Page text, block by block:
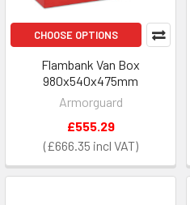
CHOOSE OPTIONS
Flambank Van Box
980x540x475mm
Armorguard
£666.35
£555.29